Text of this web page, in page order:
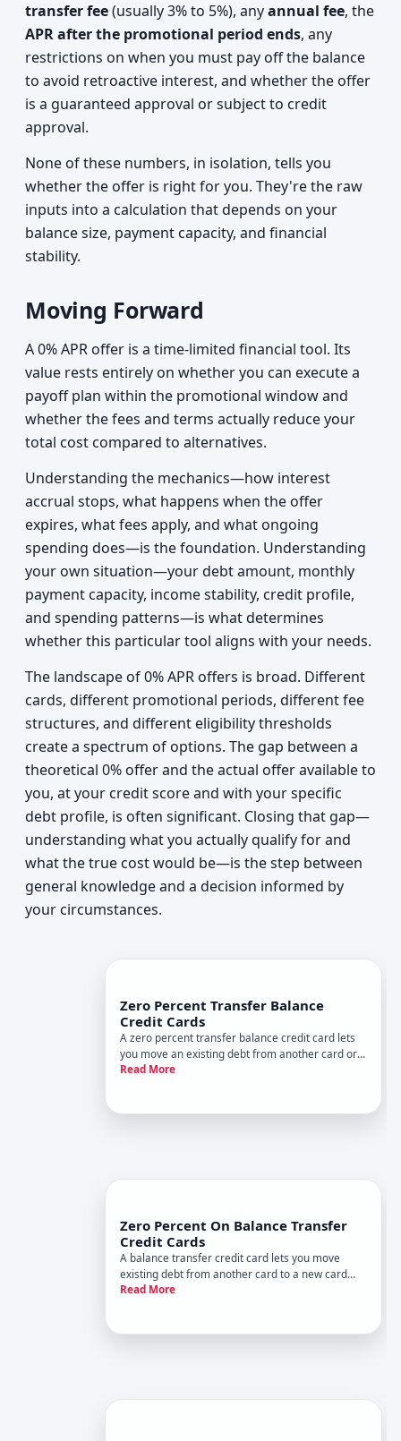
transfer fee(usually 3% to 5%), anyannual fee, the
APR after the promotional period ends, any
restrictions on when you must pay off the balance
to avoid retroactive interest, and whether the offer
is a guaranteed approval or subject to credit
approval.
None of these numbers, in isolation, tells you
whether the offer is right for you. They're the raw
inputs into a calculation that depends on your
balance size, payment capacity, and financial
stability.
Moving Forward
A 0% APR offer is a time-limited financial tool. Its
value rests entirely on whether you can execute a
payoff plan within the promotional window and
whether the fees and terms actually reduce your
total cost compared to alternatives.
Understanding the mechanics—how interest
accrual stops, what happens when the offer
expires, what fees apply, and what ongoing
spending does—is the foundation. Understanding
your own situation—your debt amount, monthly
payment capacity, income stability, credit profile,
and spending patterns—is what determines
whether this particular tool aligns with your needs.
The landscape of 0% APR offers is broad. Different
cards, different promotional periods, different fee
structures, and different eligibility thresholds
create a spectrum of options. The gap between a
theoretical 0% offer and the actual offer available to
you, at your credit score and with your specific
debt profile, is often significant. Closing that gap—
understanding what you actually qualify for and
what the true cost would be—is the step between
general knowledge and a decision informed by
your circumstances.
Zero Percent Transfer Balance
Credit Cards
A zero percent transfer balance credit card lets
you move an existing debt from another card or
sometimes a loan to a new card with no interest
only works
Read More
Zero Percent On Balance Transfer
Credit Cards
A balance transfer credit card lets you move
existing debt from another card to a new card
with no interest charges for a set period. This
months to over a year, depen
Read More